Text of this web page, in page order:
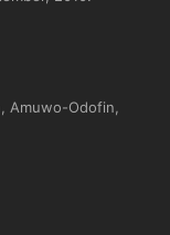
Amuwo-Odofin,